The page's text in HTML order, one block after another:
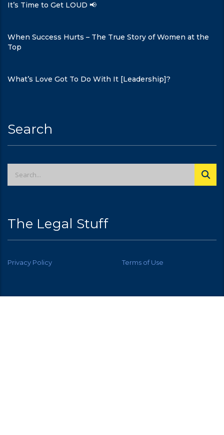
It’s Time to Get LOUD 📢
When Success Hurts – The True Story of Women at the
Top
What’s Love Got To Do With It [Leadership]?
Search
The Legal Stuff
Privacy Policy Terms of Use